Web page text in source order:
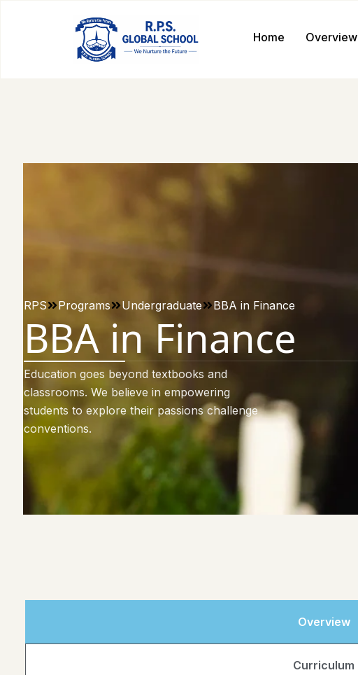
Home Overview
RPS Programs Undergraduate BBA in Finance
BBA in Finance
Education goes beyond textbooks and
classrooms. We believe in empowering
students to explore their passions challenge
conventions.
Overview
Curriculum